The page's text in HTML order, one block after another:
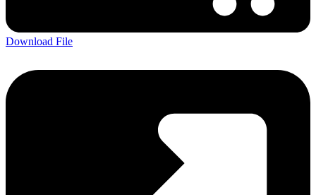
Download File